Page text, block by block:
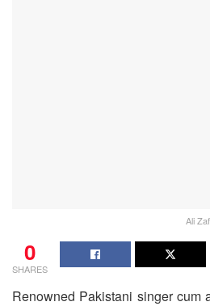
Ali
0
SHARES
Renowned Pakistani singer cum